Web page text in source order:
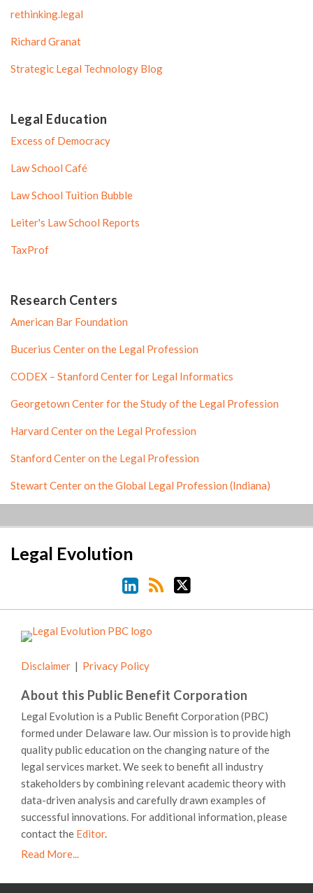
rethinking.legal
Richard Granat
Strategic Legal Technology Blog
Legal Education
Excess of Democracy
Law School Café
Law School Tuition Bubble
Leiter's Law School Reports
TaxProf
Research Centers
American Bar Foundation
Bucerius Center on the Legal Profession
CODEX – Stanford Center for Legal Informatics
Georgetown Center for the Study of the Legal Profession
Harvard Center on the Legal Profession
Stanford Center on the Legal Profession
Stewart Center on the Global Legal Profession (Indiana)
Legal Evolution
LinkedIn
RSS
Twitter
Disclaimer Privacy Policy
About this Public Benefit Corporation
Legal Evolution is a Public Benefit Corporation (PBC)
formed under Delaware law. Our mission is to provide high
quality public education on the changing nature of the
legal services market. We seek to benefit all industry
stakeholders by combining relevant academic theory with
data-driven analysis and carefully drawn examples of
successful innovations. For additional information, please
contact the Editor.
Read More...